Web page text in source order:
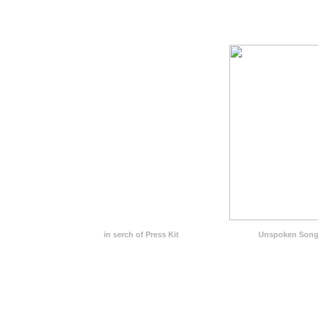
Unspoken
in serch of Press Kit